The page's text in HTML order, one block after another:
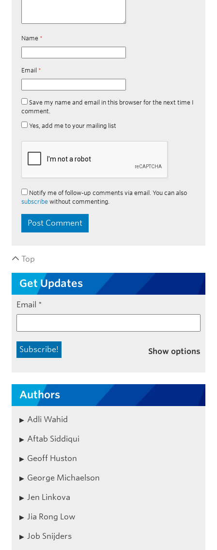
Name *
Email *
Save my name and email in this browser for the next time I
comment.
Yes, add me to your mailing list
Notify me of follow-up comments via email. You can also
subscribe without commenting.
Top
Get Updates
Email *
Show options
Authors
Adli Wahid
Aftab Siddiqui
Geoff Huston
George Michaelson
Jen Linkova
Jia Rong Low
Job Snijders